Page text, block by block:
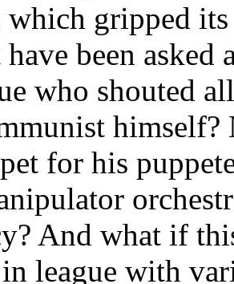
which gripped
been asked
who shouted
for his
And what if
league with